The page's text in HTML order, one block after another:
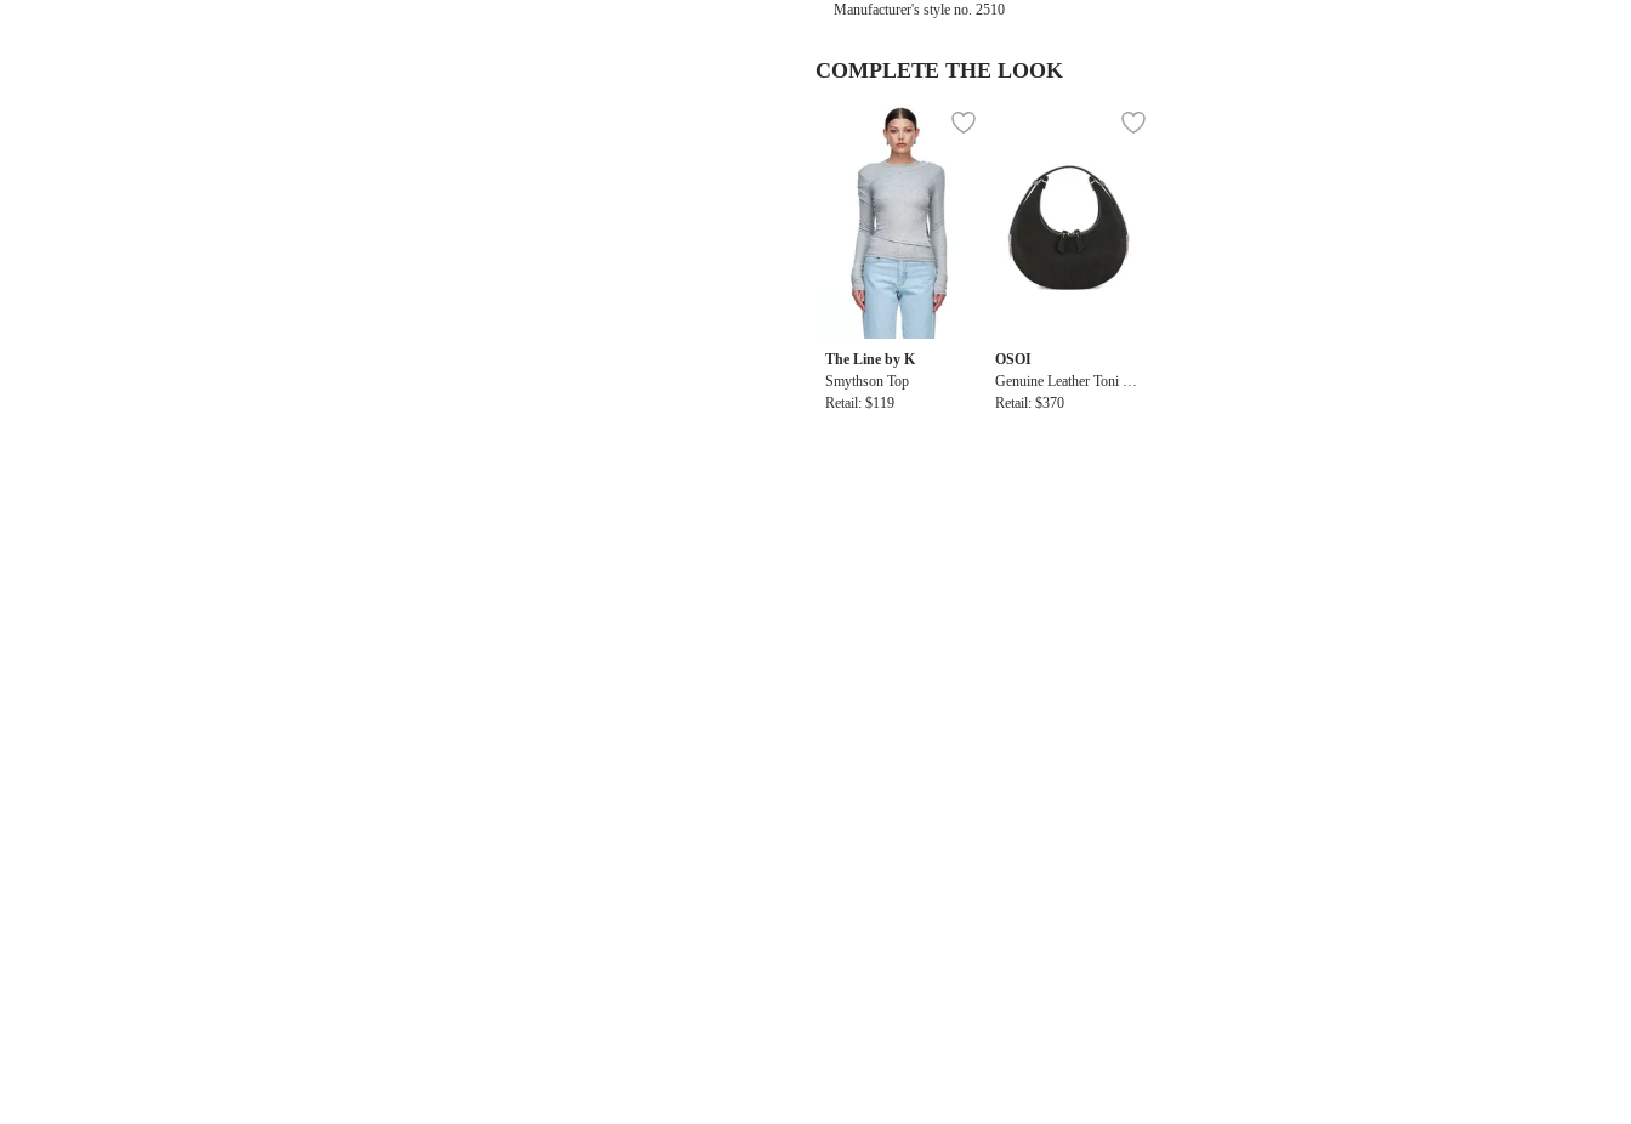
Manufacturer's style no. 2510
COMPLETE THE LOOK
The Line by K
Smythson Top
Retail: $119
OSOI
Genuine Leather Toni Mi
ni Bag
Retail: $370